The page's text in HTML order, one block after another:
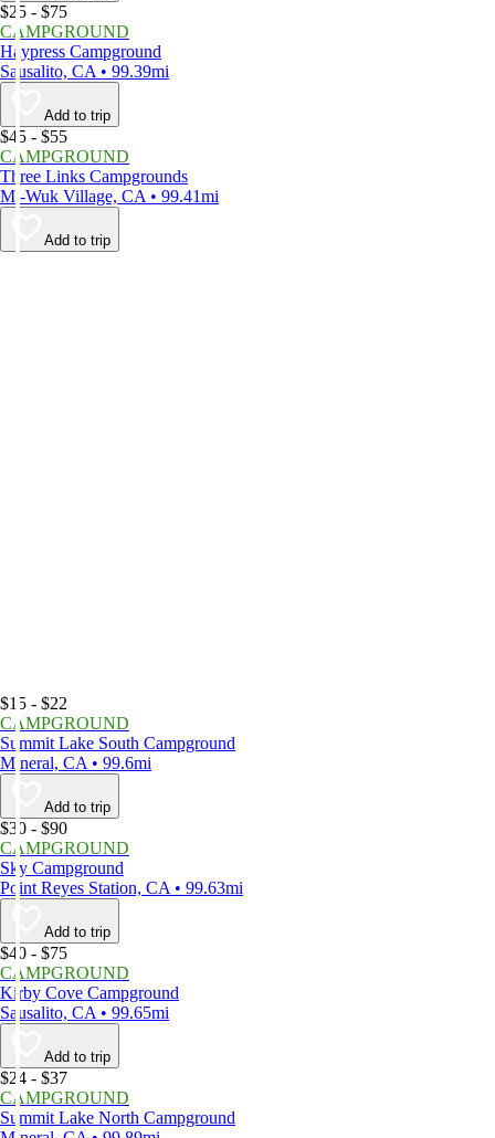
$25 - $75
CAMPGROUND
Haypress Campground
Sausalito, CA • 99.39mi
Add to trip
$45 - $55
CAMPGROUND
Three Links Campgrounds
Mi-Wuk Village, CA • 99.41mi
Add to trip
$15 - $22
CAMPGROUND
Summit Lake South Campground
Mineral, CA • 99.6mi
Add to trip
$30 - $90
CAMPGROUND
Sky Campground
Point Reyes Station, CA • 99.63mi
Add to trip
$40 - $75
CAMPGROUND
Kirby Cove Campground
Sausalito, CA • 99.65mi
Add to trip
$24 - $37
CAMPGROUND
Summit Lake North Campground